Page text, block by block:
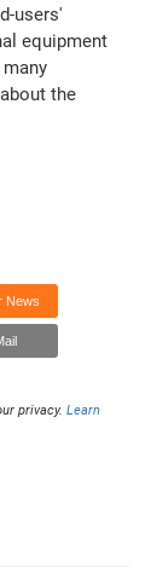
users'
equipment
the
News
privacy.Learn